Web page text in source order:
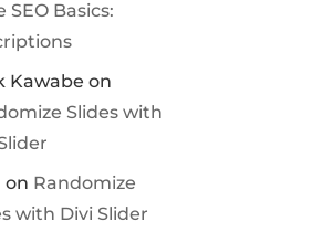
SEO Basics:
Kawabe on
Slides with
on Randomize
with Divi Slider